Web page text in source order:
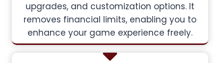
upgrades, and customization options. It
removes financial limits, enabling you to
enhance your game experience freely.